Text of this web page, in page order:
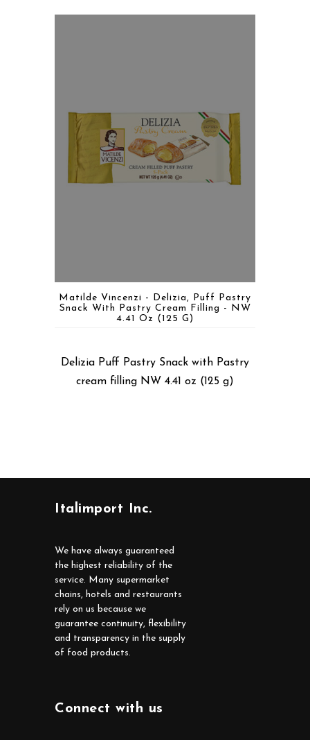
Matilde Vincenzi - Delizia, Puff Pastry
Snack With Pastry Cream Filling - NW
4.41 Oz (125 G)
Delizia Puff Pastry Snack with Pastry
cream filling NW 4.41 oz (125 g)
Italimport Inc.
We have always guaranteed
the highest reliability of the
service. Many supermarket
chains, hotels and restaurants
rely on us because we
guarantee continuity, flexibility
and transparency in the supply
of food products.
Connect with us